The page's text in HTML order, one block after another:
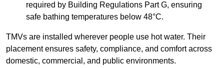
required by Building Regulations Part G, ensuring
safe bathing temperatures below 48°C.
TMVs are installed wherever people use hot water. Their
placement ensures safety, compliance, and comfort across
domestic, commercial, and public environments.